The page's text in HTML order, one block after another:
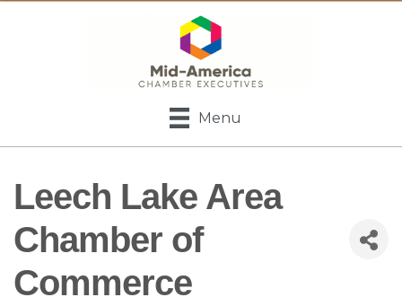
Menu
Leech Lake Area
Chamber of
Commerce